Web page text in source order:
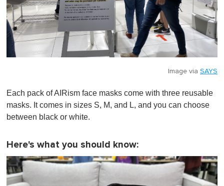
Image via SAYS
Each pack of AIRism face masks come with three reusable
masks. It comes in sizes S, M, and L, and you can choose
between black or white.
Here's what you should know: